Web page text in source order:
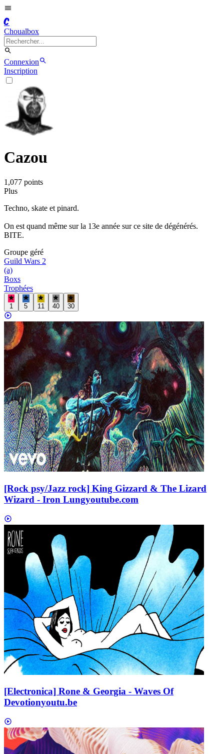
C
Choualbox
Connexion
Inscription
Cazou
1,077 points
Plus
Techno, skate et pinard.
On est quand même sur la 13e année sur ce site de dégénérés.
BITE.
Groupe géré
Guild Wars 2
(a)
Boxs
Trophées
1 5 11 40 30
[Rock psy/Jazz rock] King Gizzard & The Lizard
Wizard - Iron Lungyoutube.com
[Electronica] Rone & Georgia - Waves Of
Devotionyoutu.be